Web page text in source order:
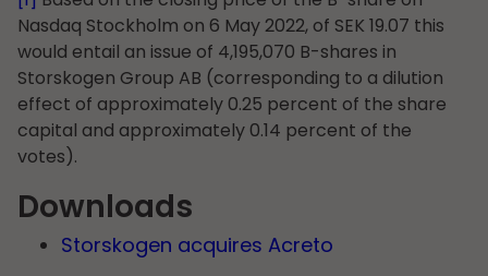
Nasdaq Stockholm on 6 May 2022, of SEK 19.07 this
would entail an issue of 4,195,070 B-shares in
Storskogen Group AB (corresponding to a dilution
effect of approximately 0.25 percent of the share
capital and approximately 0.14 percent of the
votes).
Downloads
Storskogen acquires Acreto